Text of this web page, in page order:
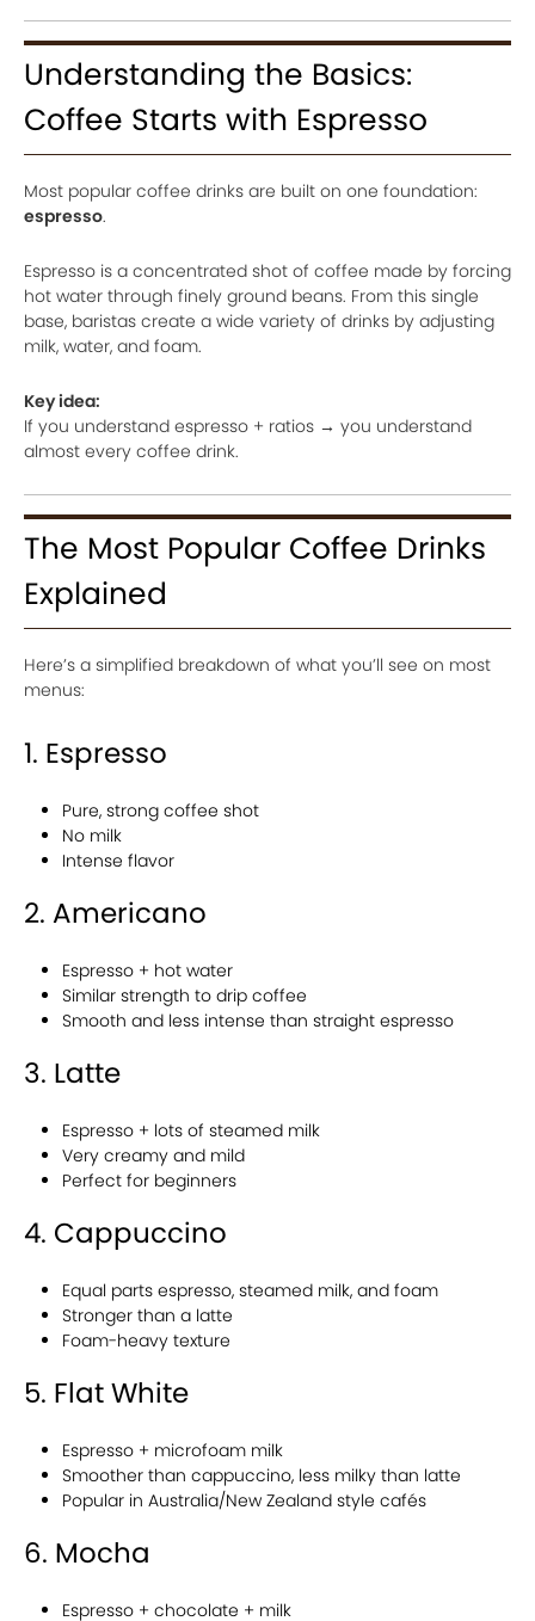
Understanding the Basics:
Coffee Starts with Espresso
Most popular coffee drinks are built on one foundation:
espresso.
Espresso is a concentrated shot of coffee made by forcing
hot water through finely ground beans. From this single
base, baristas create a wide variety of drinks by adjusting
milk, water, and foam.
Key idea:
If you understand espresso + ratios → you understand
almost every coffee drink.
The Most Popular Coffee Drinks
Explained
Here’s a simplified breakdown of what you’ll see on most
menus:
1. Espresso
Pure, strong coffee shot
No milk
Intense flavor
2. Americano
Espresso + hot water
Similar strength to drip coffee
Smooth and less intense than straight espresso
3. Latte
Espresso + lots of steamed milk
Very creamy and mild
Perfect for beginners
4. Cappuccino
Equal parts espresso, steamed milk, and foam
Stronger than a latte
Foam-heavy texture
5. Flat White
Espresso + microfoam milk
Smoother than cappuccino, less milky than latte
Popular in Australia/New Zealand style cafés
6. Mocha
Espresso + chocolate + milk